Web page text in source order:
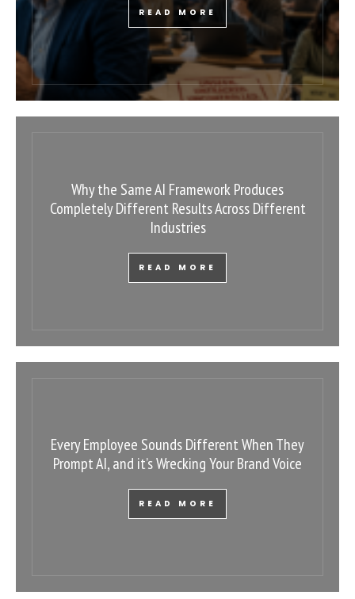
READ MORE
Why the Same AI Framework Produces
Completely Different Results Across Different
Industries
READ MORE
Every Employee Sounds Different When They
Prompt AI, and it’s Wrecking Your Brand Voice
READ MORE